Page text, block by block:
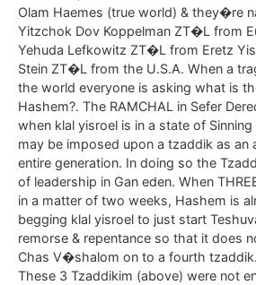
Olam Haemes (true world) & they�re
Yitzchok Dov Koppelman ZT�L from
Yehuda Lefkowitz ZT�L from Eretz
Stein ZT�L from the U.S.A. When a
the world everyone is asking what is
Hashem?. The RAMCHAL in Sefer
when klal yisroel is in a state of
may be imposed upon a tzaddik as an
entire generation. In doing so the
of leadership in Gan eden. When
in a matter of two weeks, Hashem is
begging klal yisroel to just start
remorse & repentance so that it does
Chas V�shalom on to a fourth tzaddik.
These 3 Tzaddikim (above) were not